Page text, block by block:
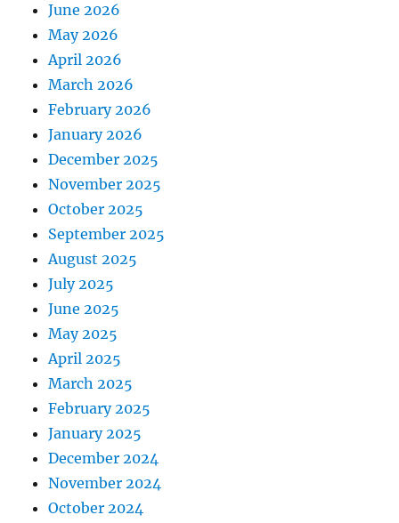
June 2026
May 2026
April 2026
March 2026
February 2026
January 2026
December 2025
November 2025
October 2025
September 2025
August 2025
July 2025
June 2025
May 2025
April 2025
March 2025
February 2025
January 2025
December 2024
November 2024
October 2024